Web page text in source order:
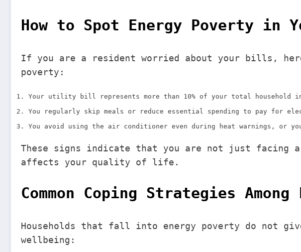
How to Spot Energy Poverty in
If you are a resident worried about your bills,
poverty:
Your utility bill represents more than 10% of your total household
You regularly skip meals or reduce essential spending to pay for
You avoid using the air conditioner even during heat warnings, or
These signs indicate that you are not just facing
affects your quality of life.
Common Coping Strategies
Households that fall into energy poverty do not
wellbeing: